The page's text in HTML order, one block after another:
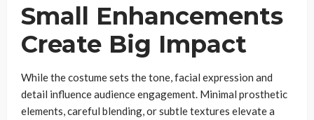
Small Enhancements
Create Big Impact
While the costume sets the tone, facial expression and
detail influence audience engagement. Minimal prosthetic
elements, careful blending, or subtle textures elevate a